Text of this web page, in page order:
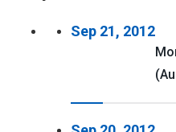
Sep 21, 2012